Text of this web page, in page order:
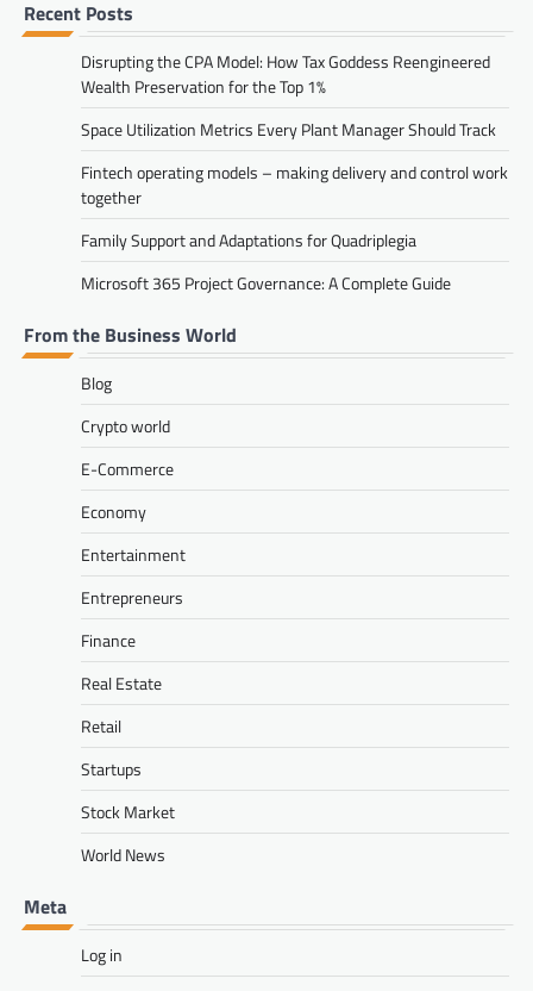
Recent Posts
Disrupting the CPA Model: How Tax Goddess Reengineered
Wealth Preservation for the Top 1%
Space Utilization Metrics Every Plant Manager Should Track
Fintech operating models – making delivery and control work
together
Family Support and Adaptations for Quadriplegia
Microsoft 365 Project Governance: A Complete Guide
From the Business World
Blog
Crypto world
E-Commerce
Economy
Entertainment
Entrepreneurs
Finance
Real Estate
Retail
Startups
Stock Market
World News
Meta
Log in